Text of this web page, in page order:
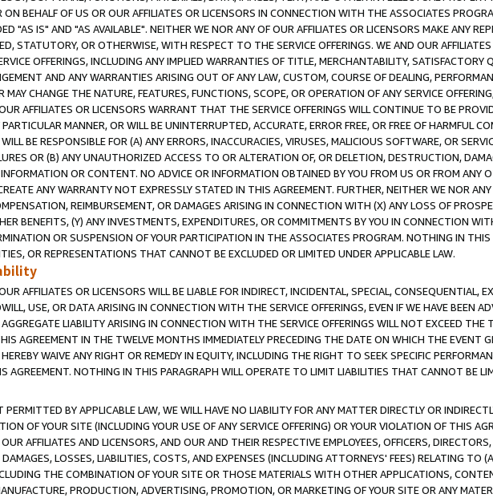
ON BEHALF OF US OR OUR AFFILIATES OR LICENSORS IN CONNECTION WITH THE ASSOCIATES
"AS IS" AND "AS AVAILABLE". NEITHER WE NOR ANY OF OUR AFFILIATES OR LICENSORS MAKE ANY
STATUTORY, OR OTHERWISE, WITH RESPECT TO THE SERVICE OFFERINGS. WE AND OUR
OFFERINGS, INCLUDING ANY IMPLIED WARRANTIES OF TITLE, MERCHANTABILITY, SATISFACTORY
AND ANY WARRANTIES ARISING OUT OF ANY LAW, CUSTOM, COURSE OF DEALING,
MAY CHANGE THE NATURE, FEATURES, FUNCTIONS, SCOPE, OR OPERATION OF ANY SERVICE
AFFILIATES OR LICENSORS WARRANT THAT THE SERVICE OFFERINGS WILL CONTINUE TO BE
MANNER, OR WILL BE UNINTERRUPTED, ACCURATE, ERROR FREE, OR FREE OF HARMFUL
BE RESPONSIBLE FOR (A) ANY ERRORS, INACCURACIES, VIRUSES, MALICIOUS SOFTWARE, OR
OR (B) ANY UNAUTHORIZED ACCESS TO OR ALTERATION OF, OR DELETION, DESTRUCTION,
OR CONTENT. NO ADVICE OR INFORMATION OBTAINED BY YOU FROM US OR FROM ANY
ANY WARRANTY NOT EXPRESSLY STATED IN THIS AGREEMENT. FURTHER, NEITHER WE NOR
REIMBURSEMENT, OR DAMAGES ARISING IN CONNECTION WITH (X) ANY LOSS OF
BENEFITS, (Y) ANY INVESTMENTS, EXPENDITURES, OR COMMITMENTS BY YOU IN CONNECTION
OR SUSPENSION OF YOUR PARTICIPATION IN THE ASSOCIATES PROGRAM. NOTHING IN
OR REPRESENTATIONS THAT CANNOT BE EXCLUDED OR LIMITED UNDER APPLICABLE LAW.
AFFILIATES OR LICENSORS WILL BE LIABLE FOR INDIRECT, INCIDENTAL, SPECIAL, CONSEQUENTIAL,
USE, OR DATA ARISING IN CONNECTION WITH THE SERVICE OFFERINGS, EVEN IF WE HAVE BEEN
LIABILITY ARISING IN CONNECTION WITH THE SERVICE OFFERINGS WILL NOT EXCEED
AGREEMENT IN THE TWELVE MONTHS IMMEDIATELY PRECEDING THE DATE ON WHICH THE EVENT
WAIVE ANY RIGHT OR REMEDY IN EQUITY, INCLUDING THE RIGHT TO SEEK SPECIFIC
AGREEMENT. NOTHING IN THIS PARAGRAPH WILL OPERATE TO LIMIT LIABILITIES THAT CANNOT BE
BY APPLICABLE LAW, WE WILL HAVE NO LIABILITY FOR ANY MATTER DIRECTLY OR
OF YOUR SITE (INCLUDING YOUR USE OF ANY SERVICE OFFERING) OR YOUR VIOLATION OF THIS
AFFILIATES AND LICENSORS, AND OUR AND THEIR RESPECTIVE EMPLOYEES, OFFICERS,
LOSSES, LIABILITIES, COSTS, AND EXPENSES (INCLUDING ATTORNEYS' FEES) RELATING TO
THE COMBINATION OF YOUR SITE OR THOSE MATERIALS WITH OTHER APPLICATIONS,
PRODUCTION, ADVERTISING, PROMOTION, OR MARKETING OF YOUR SITE OR ANY